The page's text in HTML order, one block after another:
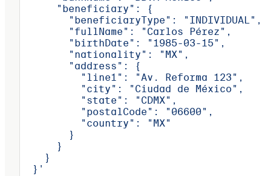
      "beneficiary": {
        "beneficiaryType": "INDIVIDUAL",
        "fullName": "Carlos Pérez",
        "birthDate": "1985-03-15",
        "nationality": "MX",
        "address": {
          "line1": "Av. Reforma 123",
          "city": "Ciudad de México",
          "state": "CDMX",
          "postalCode": "06600",
          "country": "MX"
        }
      }
    }
  }'